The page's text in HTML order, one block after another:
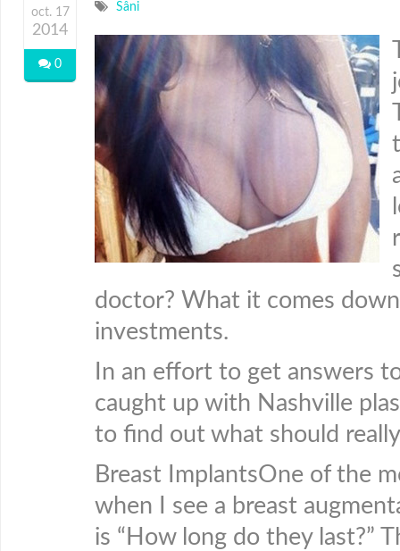
oct. 17
2014
0
Sâni
doctor? What it comes
investments.
In an effort to get answers
caught up with Nashville
to find out what should
Breast ImplantsOne of the
when I see a breast
is “How long do they last?”